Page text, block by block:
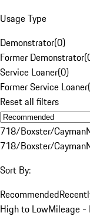
Usage Type
Demonstrator(0)
Former Demonstrator(
Service Loaner(0)
Former Service Loaner(
Reset all filters
718/Boxster/Cayman
718/Boxster/Cayman
Sort By:
Recommended
High to LowMileage -